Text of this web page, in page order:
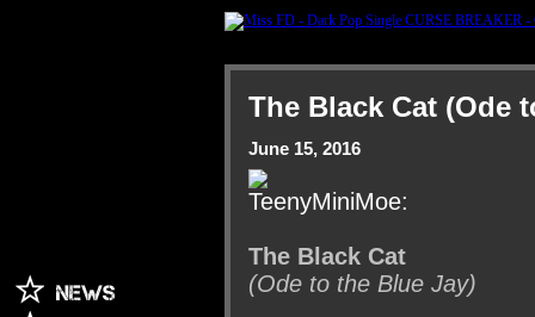
The Black Cat (Ode
June 15, 2016
The Black Cat
(Ode to the Blue Jay)